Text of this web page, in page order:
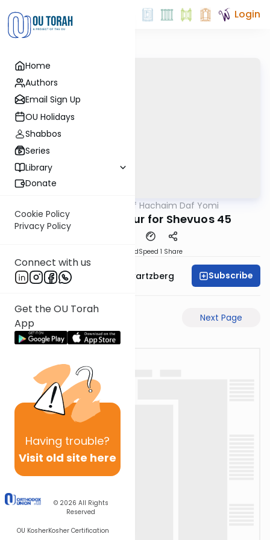
Home
Authors
Email Sign Up
OU Holidays
Shabbos
Series
Library
Donate
Cookie Policy
Privacy Policy
Connect with us
Get the OU Torah
App
Having trouble?
Visit old site here
© 2026 All Rights
Reserved
OU KosherKosher Certification
Login
Daf Hachaim Daf Yomi
Daf Hachaim Shiur for Shevuos 45
DownloadSpeed 1 Share
Rabbi Shloime Schwartzberg Subscribe
Next Page